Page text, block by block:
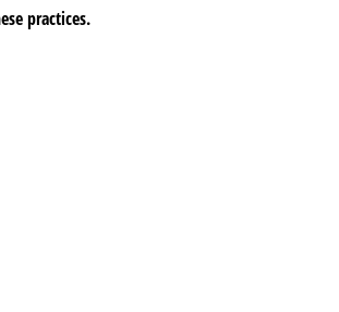
practices.
mode from type mode.)